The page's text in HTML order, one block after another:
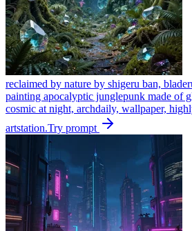
reclaimed by nature by shigeru ban,
painting apocalyptic junglepunk made of
cosmic at night, archdaily, wallpaper,
artstation.Try prompt